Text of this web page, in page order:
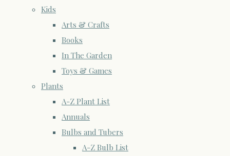
Kids
Arts & Crafts
Books
In The Garden
Toys & Games
Plants
A-Z Plant List
Annuals
Bulbs and Tubers
A-Z Bulb List